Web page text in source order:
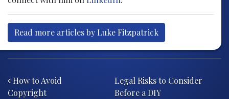
Read more articles by Luke Fitzpatrick
How to Avoid
Copyright
Legal Risks to Consider
Before a DIY